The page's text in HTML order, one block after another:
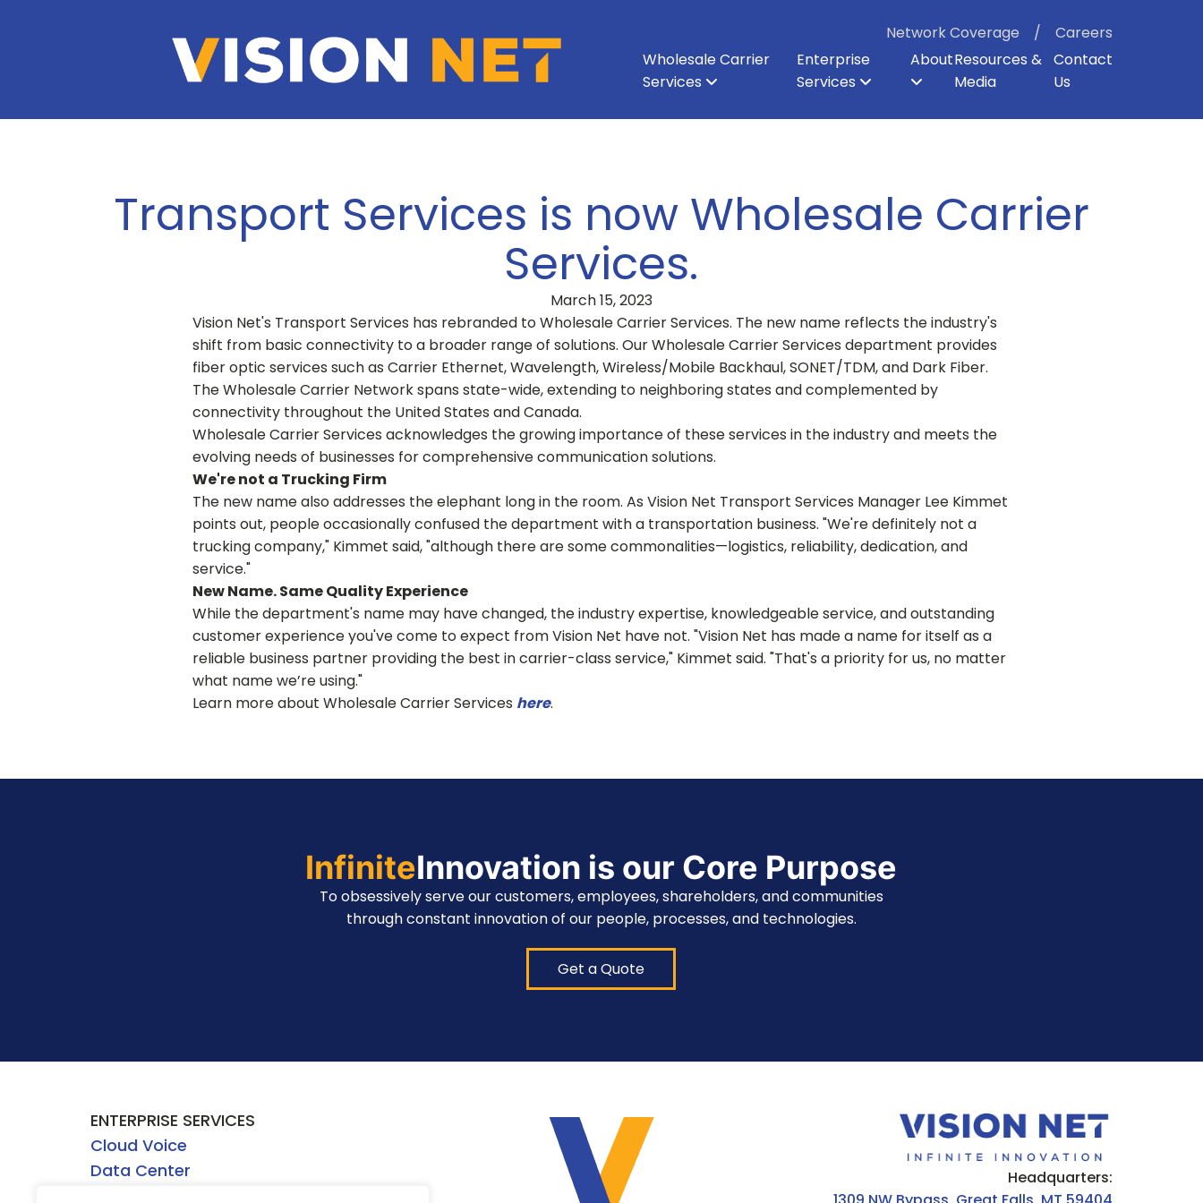
Network Coverage
Careers
Wholesale Carrier
Services
Enterprise
Services
AboutResources &
Media
Contact
Us
Transport Services is now Wholesale Carrier
Services.
March 15, 2023
Vision Net's Transport Services has rebranded to Wholesale Carrier Services. The new name reflects the industry's
shift from basic connectivity to a broader range of solutions. Our Wholesale Carrier Services department provides
fiber optic services such as Carrier Ethernet, Wavelength, Wireless/Mobile Backhaul, SONET/TDM, and Dark Fiber.
The Wholesale Carrier Network spans state-wide, extending to neighboring states and complemented by
connectivity throughout the United States and Canada.
Wholesale Carrier Services acknowledges the growing importance of these services in the industry and meets the
evolving needs of businesses for comprehensive communication solutions.
We're not a Trucking Firm
The new name also addresses the elephant long in the room. As Vision Net Transport Services Manager Lee Kimmet
points out, people occasionally confused the department with a transportation business. "We're definitely not a
trucking company," Kimmet said, "although there are some commonalities—logistics, reliability, dedication, and
service."
New Name. Same Quality Experience
While the department's name may have changed, the industry expertise, knowledgeable service, and outstanding
customer experience you've come to expect from Vision Net have not. "Vision Net has made a name for itself as a
reliable business partner providing the best in carrier-class service," Kimmet said. "That's a priority for us, no matter
what name we’re using."
Learn more about Wholesale Carrier Services here.
InfiniteInnovation is our Core Purpose
To obsessively serve our customers, employees, shareholders, and communities
through constant innovation of our people, processes, and technologies.
Get a Quote
ENTERPRISE SERVICES
Cloud Voice
Data Center
Headquarters: